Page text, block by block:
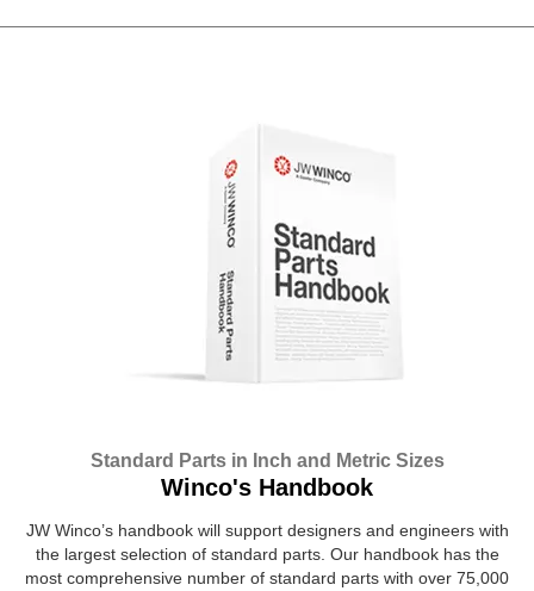
Standard Parts in Inch and Metric Sizes
Winco's Handbook
JW Winco’s handbook will support designers and engineers with
the largest selection of standard parts. Our handbook has the
most comprehensive number of standard parts with over 75,000